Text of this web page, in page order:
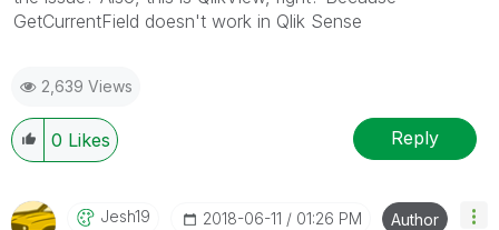
GetCurrentField doesn't work in Qlik Sense
2,639 Views
0 Likes Reply
Jesh19 ‎2018-06-11 01:26 PM Author